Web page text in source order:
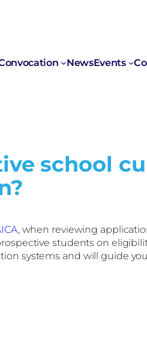
NewsEvents
school
, when reviewing
students on
systems and will guide